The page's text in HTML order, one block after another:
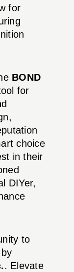
for
BOND
for
choice
in their
DIYer,
to
by
. Elevate